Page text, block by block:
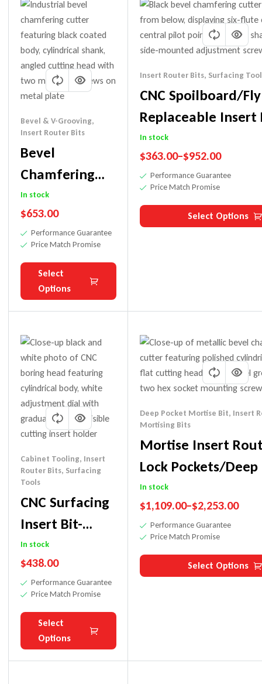
Bevel & V-Grooving,
Insert Router Bits
Bevel
Chamfering
Cutter Bit For
45 Degree
Bevel Cuts
In stock
$653.00
Performance Guarantee
Price Match Promise
Select
Options
Insert Router Bits, Surfacing
CNC Spoilboard/
Replaceable Insert
In stock
$363.00–$952.00
Performance Guarantee
Price Match Promise
Select Options
Cabinet Tooling, Insert
Router Bits, Surfacing
Tools
CNC Surfacing
Insert Bit-
Shaker Door-
Smooth/No
Lines
In stock
$438.00
Performance Guarantee
Price Match Promise
Select
Options
Deep Pocket Mortise Bit, Insert
Mortising Bits
Mortise Insert
Lock Pockets/Deep
In stock
$1,109.00–$2,253.00
Performance Guarantee
Price Match Promise
Select Options